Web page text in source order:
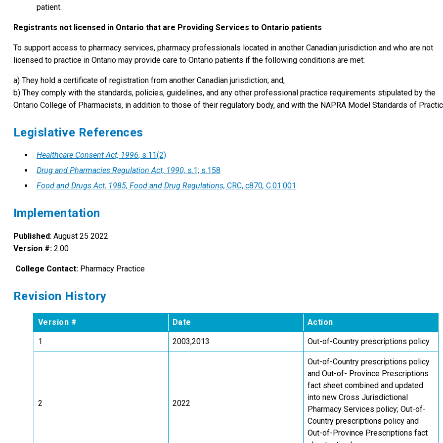
patient.
Registrants not licensed in Ontario that are Providing Services to Ontario patients
To support access to pharmacy services, pharmacy professionals located in another Canadian jurisdiction and who are not
licensed to practice in Ontario may provide care to Ontario patients if the following conditions are met:
a) They hold a certificate of registration from another Canadian jurisdiction; and,
b) They comply with the standards, policies, guidelines, and any other professional practice requirements stipulated by the
Ontario College of Pharmacists, in addition to those of their regulatory body, and with the NAPRA Model Standards of
Legislative References
Healthcare Consent Act, 1996, s.11(2)
Drug and Pharmacies Regulation Act, 1990, s.1; s.158
Food and Drugs Act, 1985, Food and Drug Regulations, CRC, c870, C.01.001
Implementation
Published: August 25 2022
Version #: 2.00
College Contact: Pharmacy Practice
Revision History
Version # Date Action
1 2003;2013 Out-of-Country prescriptions policy
2 2022
Out-of-Country prescriptions policy
and Out-of- Province Prescriptions
fact sheet combined and updated
into new Cross Jurisdictional
Pharmacy Services policy; Out-of-
Country prescriptions policy and
Out-of-Province Prescriptions fact